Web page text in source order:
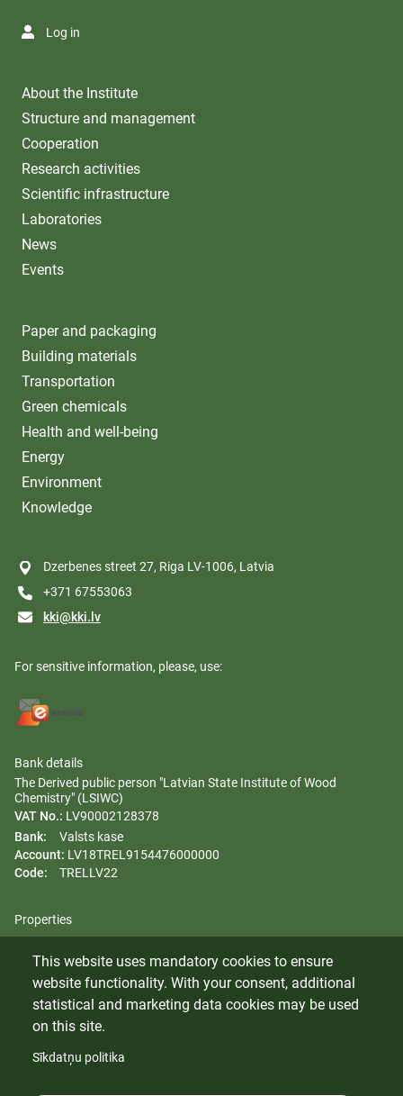
Log in
About the Institute
Structure and management
Cooperation
Research activities
Scientific infrastructure
Laboratories
News
Events
Paper and packaging
Building materials
Transportation
Green chemicals
Health and well-being
Energy
Environment
Knowledge
Dzerbenes street 27, Riga LV-1006, Latvia
+371 67553063
kki@kki.lv
For sensitive information, please, use:
Bank details
The Derived public person "Latvian State Institute of Wood
Chemistry" (LSIWC)
VAT No.: LV90002128378
Bank:
Valsts kase
Account: LV18TREL9154476000000
Code:
TRELLV22
Properties
Gender equality plan
Whistleblowing
© 2024 Latvian State Institute of Wood Chemistry. All rights
This website uses mandatory cookies to ensure
website functionality. With your consent, additional
statistical and marketing data cookies may be used
on this site.
Sīkdatņu politika